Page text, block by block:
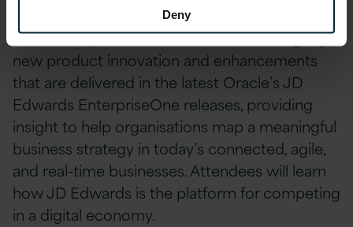
Deny
Roadmap session on Monday, Oct 22
Wednesday, Oct 24th. This session will highlight
new product innovation and enhancements
that are delivered in the latest Oracle’s JD
Edwards EnterpriseOne releases, providing
insight to help organisations map a meaningful
business strategy in today’s connected, agile,
and real-time businesses. Attendees will learn
how JD Edwards is the platform for competing
in a digital economy.